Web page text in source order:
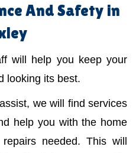
And Safety in
will help you keep your
looking its best.
we will find services
help you with the home
needed. This will